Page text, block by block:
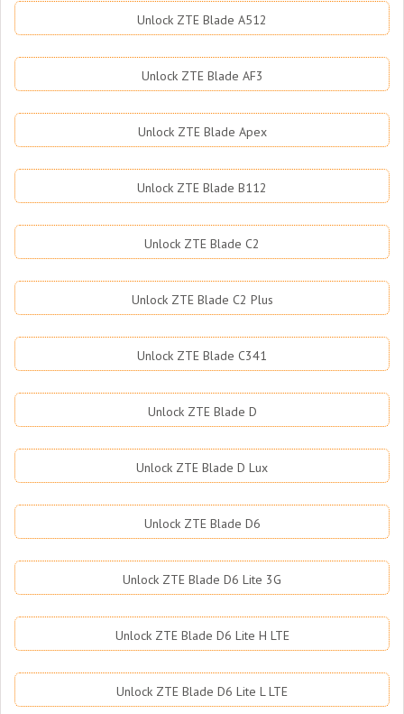
Unlock ZTE Blade A512
Unlock ZTE Blade AF3
Unlock ZTE Blade Apex
Unlock ZTE Blade B112
Unlock ZTE Blade C2
Unlock ZTE Blade C2 Plus
Unlock ZTE Blade C341
Unlock ZTE Blade D
Unlock ZTE Blade D Lux
Unlock ZTE Blade D6
Unlock ZTE Blade D6 Lite 3G
Unlock ZTE Blade D6 Lite H LTE
Unlock ZTE Blade D6 Lite L LTE